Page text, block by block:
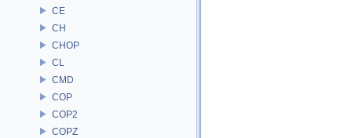
CE
CH
CHOP
CL
CMD
COP
COP2
COPZ